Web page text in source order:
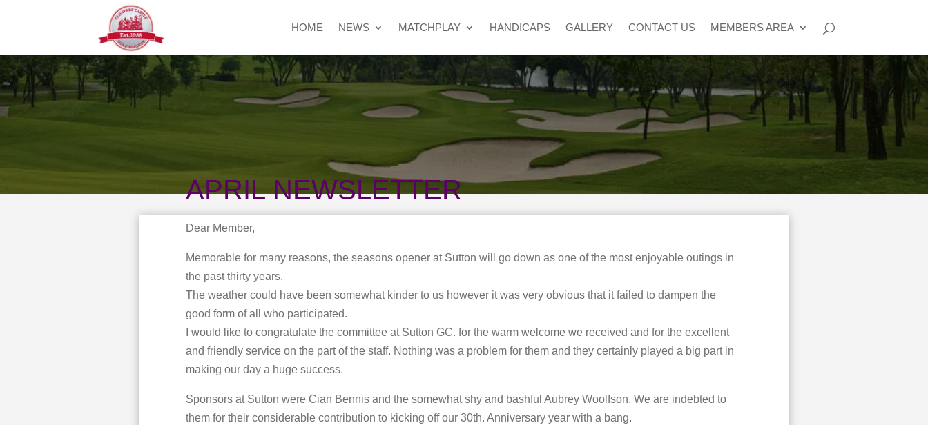
HOME NEWS MATCHPLAY HANDICAPS GALLERY CONTACT US MEMBERS AREA
APRIL NEWSLETTER
Dear Member,
Memorable for many reasons, the seasons opener at Sutton will go down as one of the most enjoyable outings in
the past thirty years.
The weather could have been somewhat kinder to us however it was very obvious that it failed to dampen the
good form of all who participated.
I would like to congratulate the committee at Sutton GC. for the warm welcome we received and for the excellent
and friendly service on the part of the staff. Nothing was a problem for them and they certainly played a big part in
making our day a huge success.
Sponsors at Sutton were Cian Bennis and the somewhat shy and bashful Aubrey Woolfson. We are indebted to
them for their considerable contribution to kicking off our 30th. Anniversary year with a bang.